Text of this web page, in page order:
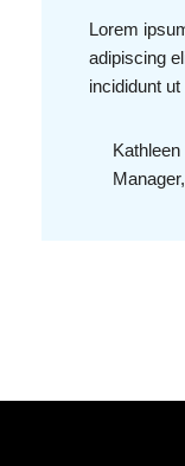
Lorem
adipiscing
incididunt